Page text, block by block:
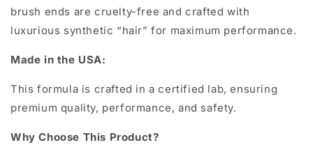
brush ends are cruelty-free and crafted with
luxurious synthetic “hair” for maximum performance.
Made in the USA:
This formula is crafted in a certified lab, ensuring
premium quality, performance, and safety.
Why Choose This Product?